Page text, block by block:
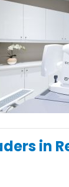
in